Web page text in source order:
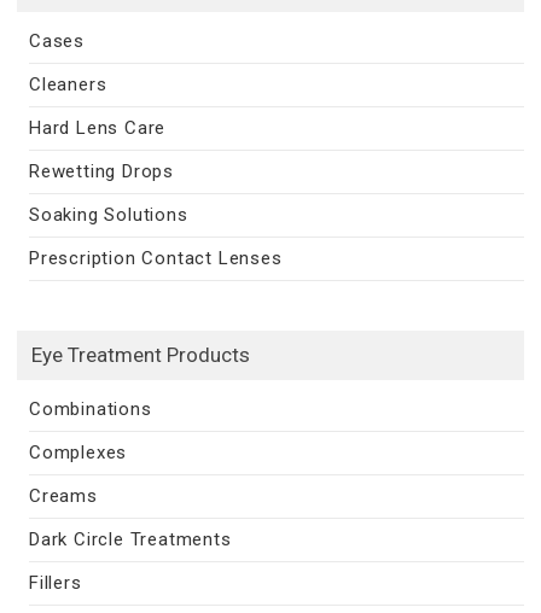
Cases
Cleaners
Hard Lens Care
Rewetting Drops
Soaking Solutions
Prescription Contact Lenses
Eye Treatment Products
Combinations
Complexes
Creams
Dark Circle Treatments
Fillers